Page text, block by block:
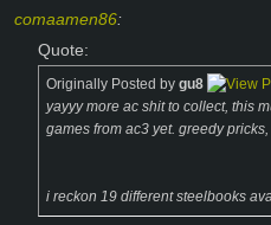
comaamen86:
Quote:
Originally Posted by gu8
yayyy more ac shit to collect, this
games from ac3 yet. greedy
i reckon 19 different steelbooks